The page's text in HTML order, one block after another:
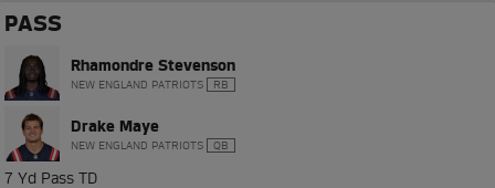
PASS
Rhamondre Stevenson
NEW ENGLAND PATRIOTS RB
Drake Maye
NEW ENGLAND PATRIOTS QB
7 Yd Pass TD